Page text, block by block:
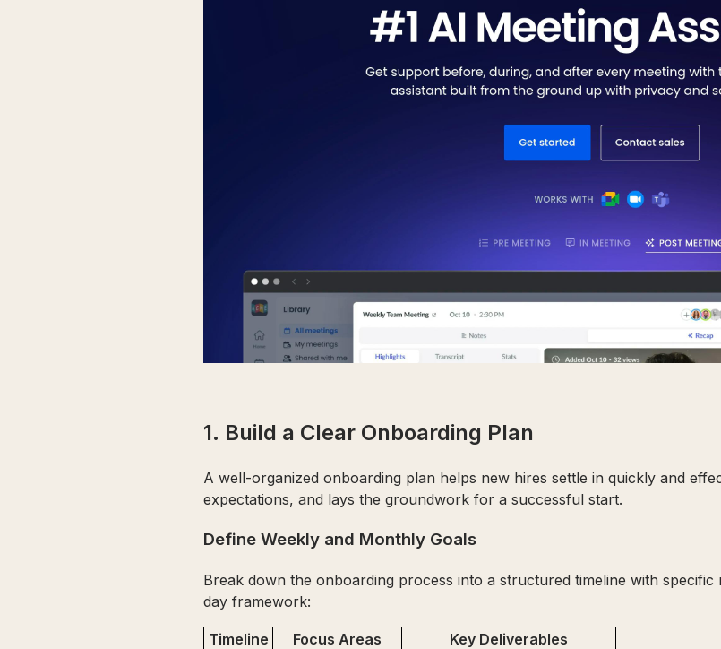
1. Build a Clear Onboarding Plan
A well-organized onboarding plan helps new hires settle in quickly and
expectations, and lays the groundwork for a successful start.
Define Weekly and Monthly Goals
Break down the onboarding process into a structured timeline with specific
day framework:
Timeline Focus Areas Key Deliverables